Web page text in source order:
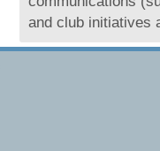
and club initiatives